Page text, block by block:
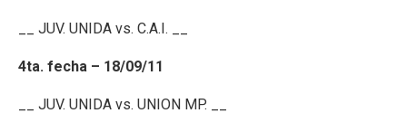
__ JUV. UNIDA vs. C.A.I. __
4ta. fecha – 18/09/11
__ JUV. UNIDA vs. UNION MP. __